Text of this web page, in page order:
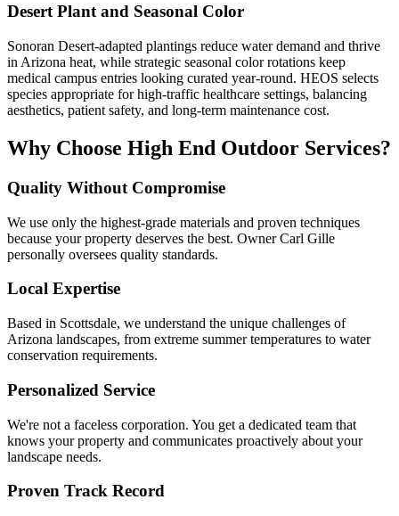
Desert Plant and Seasonal Color
Sonoran Desert-adapted plantings reduce water demand and thrive
in Arizona heat, while strategic seasonal color rotations keep
medical campus entries looking curated year-round. HEOS selects
species appropriate for high-traffic healthcare settings, balancing
aesthetics, patient safety, and long-term maintenance cost.
Why Choose High End Outdoor Services?
Quality Without Compromise
We use only the highest-grade materials and proven techniques
because your property deserves the best. Owner Carl Gille
personally oversees quality standards.
Local Expertise
Based in Scottsdale, we understand the unique challenges of
Arizona landscapes, from extreme summer temperatures to water
conservation requirements.
Personalized Service
We're not a faceless corporation. You get a dedicated team that
knows your property and communicates proactively about your
landscape needs.
Proven Track Record